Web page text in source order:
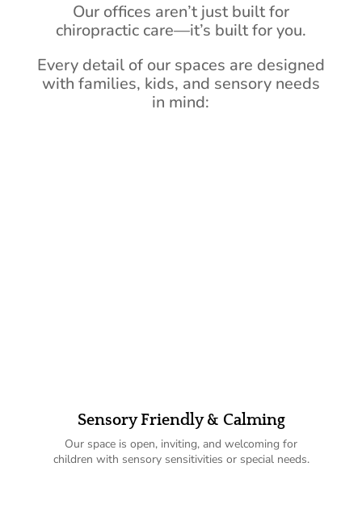
Our offices aren’t just built for
chiropractic care—it’s built for you.
Every detail of our spaces are designed
with families, kids, and sensory needs
in mind:
Sensory Friendly & Calming
Our space is open, inviting, and welcoming for
children with sensory sensitivities or special needs.